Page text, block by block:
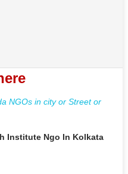
NGOs in city or Street or
Institute Ngo In Kolkata